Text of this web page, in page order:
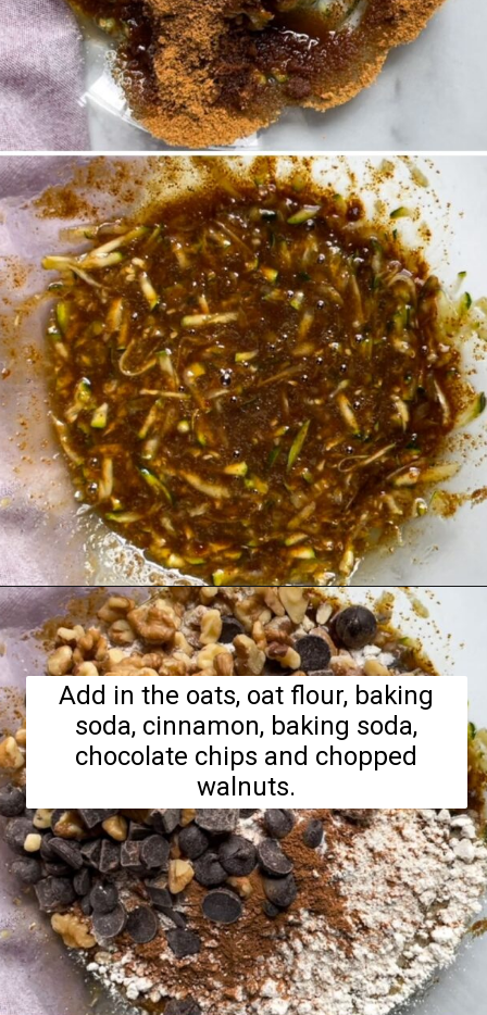
Opening
Add in the oats, oat flour, baking
soda, cinnamon, baking soda,
chocolate chips and chopped
walnuts.